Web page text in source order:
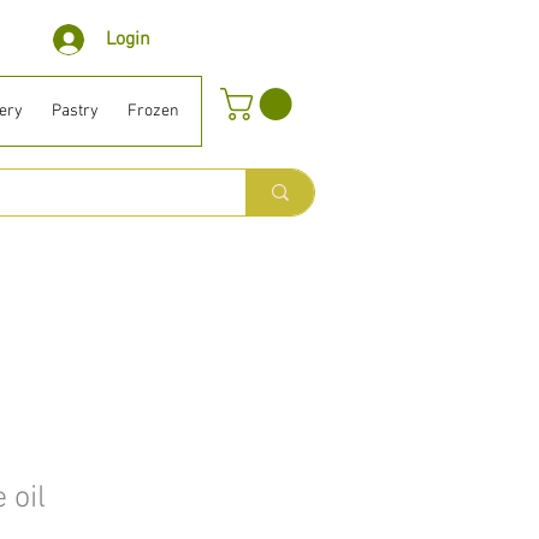
Login
Pastry Frozen Organic ⎹ Diet
oil